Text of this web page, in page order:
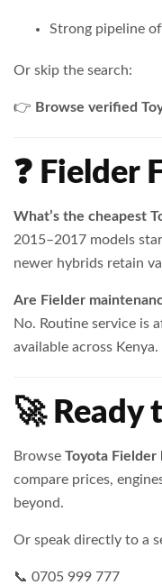
Strong pipeline
Or skip the search:
👉 Browse verified
❓ Fielder
What’s the cheapest
2015–2017 models
newer hybrids retain
Are Fielder
No. Routine service is
available across Kenya.
🚀 Ready
Browse Toyota Fielder
compare prices,
beyond.
Or speak directly to a
📞 0705 999 777